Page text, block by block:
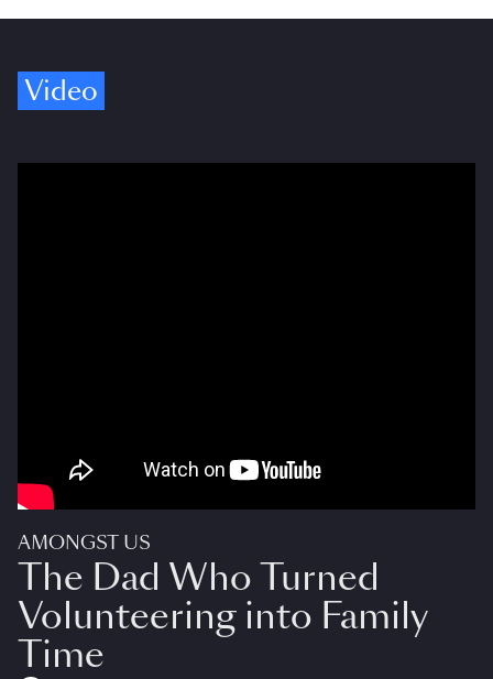
Video
AMONGST US
The Dad Who Turned
Volunteering into Family
Time